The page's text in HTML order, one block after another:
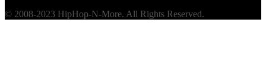
© 2008-2023 HipHop-N-More. All Rights Reserved.